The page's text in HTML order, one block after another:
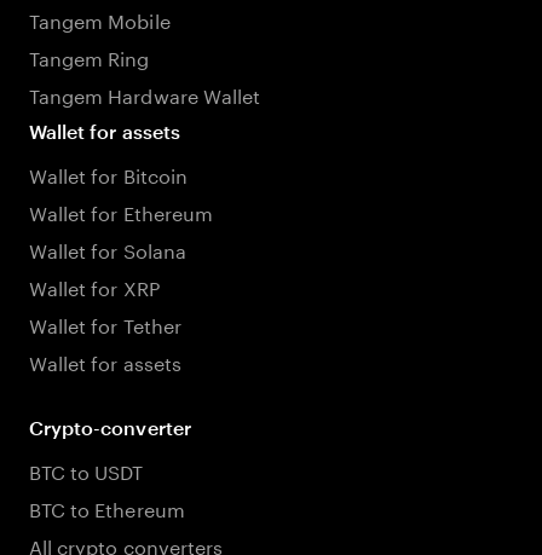
Tangem Mobile
Tangem Ring
Tangem Hardware Wallet
Wallet for assets
Wallet for Bitcoin
Wallet for Ethereum
Wallet for Solana
Wallet for XRP
Wallet for Tether
Wallet for assets
Crypto-converter
BTC to USDT
BTC to Ethereum
All crypto converters